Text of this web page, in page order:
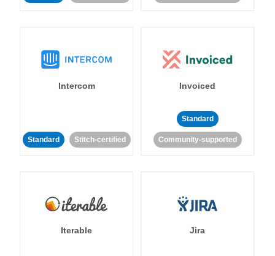
Intercom
Standard Stitch-certified
Invoiced
Standard
Community-supported
Iterable Jira